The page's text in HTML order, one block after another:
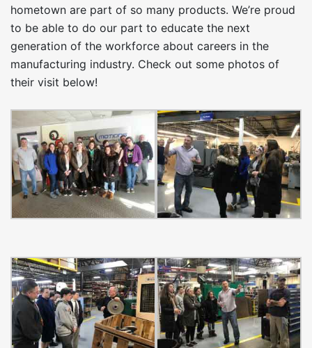
hometown are part of so many products. We’re proud
to be able to do our part to educate the next
generation of the workforce about careers in the
manufacturing industry. Check out some photos of
their visit below!